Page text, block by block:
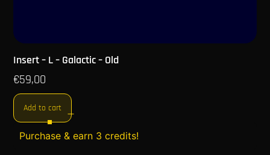
Insert – L – Galactic – Old
€59,00
Add to cart
Purchase & earn 3 credits!